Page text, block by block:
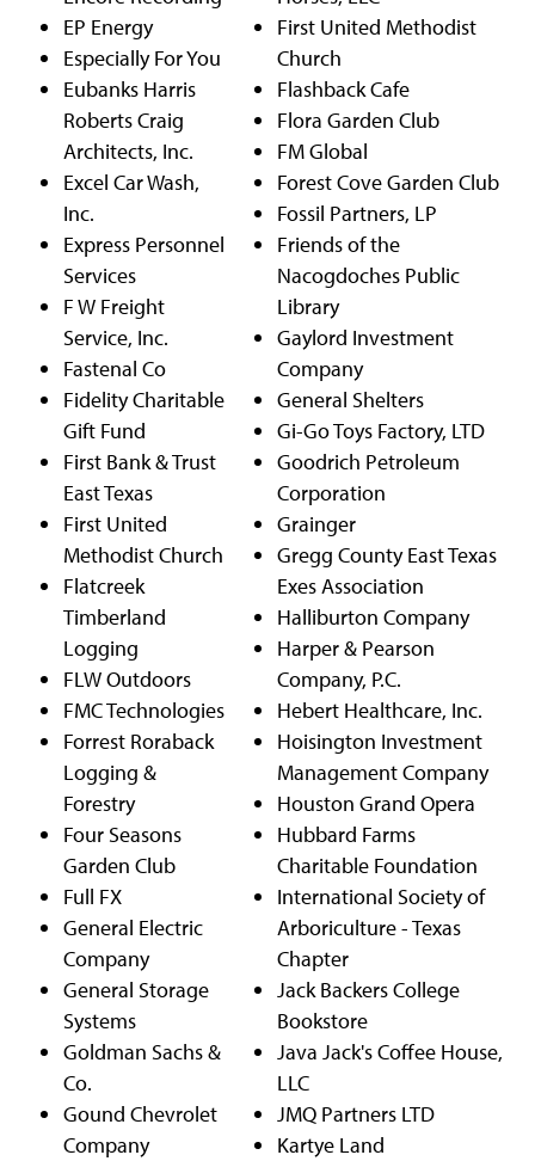
EP Energy
Especially For You
Eubanks Harris
Roberts Craig
Architects, Inc.
Excel Car Wash,
Inc.
Express Personnel
Services
F W Freight
Service, Inc.
Fastenal Co
Fidelity Charitable
Gift Fund
First Bank & Trust
East Texas
First United
Methodist Church
Flatcreek
Timberland
Logging
FLW Outdoors
FMC Technologies
Forrest Roraback
Logging &
Forestry
Four Seasons
Garden Club
Full FX
General Electric
Company
General Storage
Systems
Goldman Sachs &
Co.
Gound Chevrolet
Company
First United Methodist
Church
Flashback Cafe
Flora Garden Club
FM Global
Forest Cove Garden Club
Fossil Partners, LP
Friends of the
Nacogdoches Public
Library
Gaylord Investment
Company
General Shelters
Gi-Go Toys Factory, LTD
Goodrich Petroleum
Corporation
Grainger
Gregg County East Texas
Exes Association
Halliburton Company
Harper & Pearson
Company, P.C.
Hebert Healthcare, Inc.
Hoisington Investment
Management Company
Houston Grand Opera
Hubbard Farms
Charitable Foundation
International Society of
Arboriculture - Texas
Chapter
Jack Backers College
Bookstore
Java Jack's Coffee House,
LLC
JMQ Partners LTD
Kartye Land